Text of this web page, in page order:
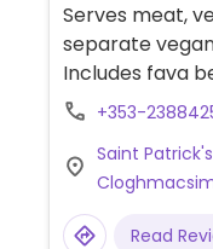
Serves meat,
separate
Includes fava
hummus, a
potato and red
Thai red curry.
the menu can
+353-
Saint
Read